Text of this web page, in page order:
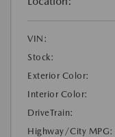
VIN:
Stock:
Exterior Color:
Interior Color:
DriveTrain:
Highway/City MPG: